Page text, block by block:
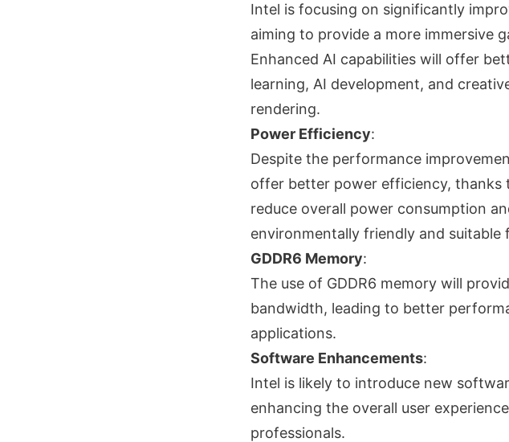
Intel is focusing on significantly
aiming to provide a more immersive
Enhanced AI capabilities will offer
learning, AI development, and
rendering.
Power Efficiency:
Despite the performance
offer better power efficiency, thanks
reduce overall power consumption
environmentally friendly and suitable
GDDR6 Memory:
The use of GDDR6 memory will
bandwidth, leading to better
applications.
Software Enhancements:
Intel is likely to introduce new
enhancing the overall user
professionals.